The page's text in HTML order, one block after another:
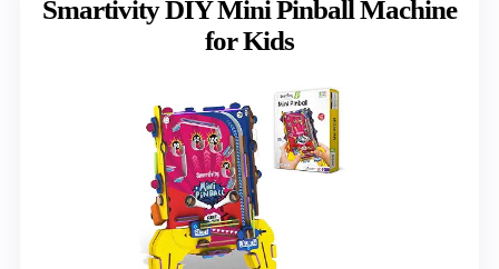
Smartivity DIY Mini Pinball Machine
for Kids